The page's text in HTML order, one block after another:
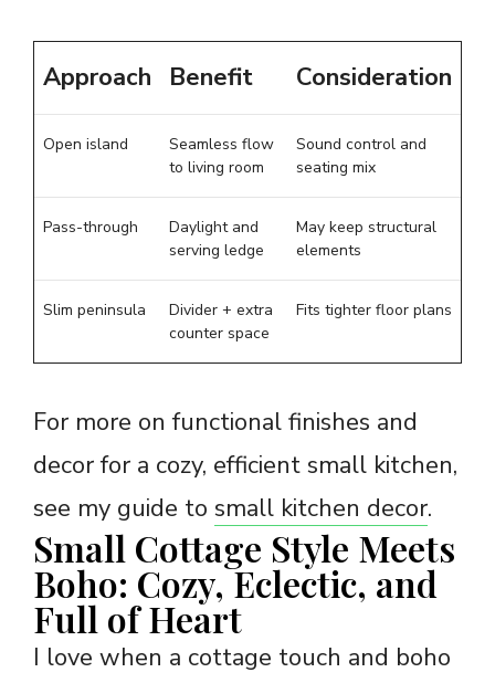
Approach Benefit Consideration
Open island
Seamless flow
to living room
Sound control and
seating mix
Pass-through
Daylight and
serving ledge
May keep structural
elements
Slim peninsula
Divider + extra
counter space
Fits tighter floor plans
For more on functional finishes and
decor for a cozy, efficient small kitchen,
see my guide to small kitchen decor.
Small Cottage Style Meets
Boho: Cozy, Eclectic, and
Full of Heart
I love when a cottage touch and boho